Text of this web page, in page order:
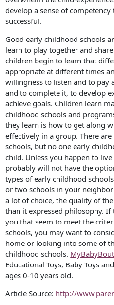
develop a sense of
successful.
Good early childhood schools
learn to play together and
children begin to learn that
appropriate at different times
willingness to listen and to pay
and to complete it, to develop
achieve goals. Children learn
childhood schools and
they learn is how to get along
effectively in a group. There
schools, but no one early
child. Unless you happen to
probably will not have the
types of early childhood
or two schools in your
a lot of choice, the quality of
than it expressed philosophy. If
you that seem to meet the
schools, you may want to
home or looking into some of
childhood schools.
Educational Toys, Baby Toys
ages 0-10 years old.
Article Source: http://